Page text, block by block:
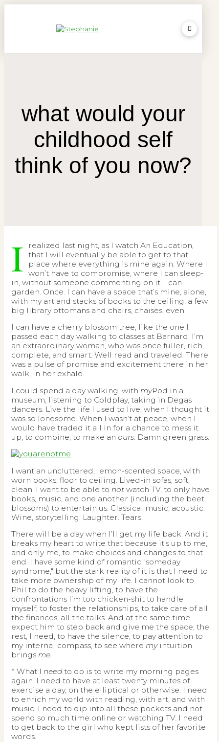
what would your
childhood self
think of you now?
I
realized last night, as I watch An Education,
that I will eventually be able to get to that
place where everything is mine again. Where I
won’t have to compromise, where I can sleep-
in, without someone commenting on it. I can
garden. Once. I can have a space that’s mine, alone,
with my art and stacks of books to the ceiling, a few
big library ottomans and chairs, chaises, even.
I can have a cherry blossom tree, like the one I
passed each day walking to classes at Barnard. I’m
an extraordinary woman, who was once fuller, rich,
complete, and smart. Well read and traveled. There
was a pulse of promise and excitement there in her
walk, in her exhale.
I could spend a day walking, with myPod in a
museum, listening to Coldplay, taking in Degas
dancers. Live the life I used to live, when I thought it
was so lonesome. When I wasn’t at peace, when I
would have traded it all in for a chance to mess it
up, to combine, to make an ours . Damn green grass.
I want an uncluttered, lemon-scented space, with
worn books, floor to ceiling. Lived-in sofas, soft,
clean. I want to be able to not watch TV, to only have
books, music, and one another (including the beet
blossoms) to entertain us. Classical music, acoustic.
Wine, storytelling. Laughter. Tears.
There will be a day when I’ll get my life back. And it
breaks my heart to write that because it’s up to me,
and only me, to make choices and changes to that
end. I have some kind of romantic "someday
syndrome," but the stark reality of it is that I need to
take more ownership of my life. I cannot look to
Phil to do the heavy lifting, to have the
confrontations I’m too chicken-shit to handle
myself, to foster the relationships, to take care of all
the finances, all the talks. And at the same time
expect him to step back and give me the space, the
rest, I need, to have the silence, to pay attention to
my internal compass, to see where my intuition
brings me.
* What I needto do is to write my morning pages
again. I need to have at least twenty minutes of
exercise a day, on the elliptical or otherwise. I need
to enrich my world with reading, with art, and with
music. I need to dip into all these pockets and not
spend so much time online or watching TV. I need
to get back to the girl who kept lists of her favorite
words.